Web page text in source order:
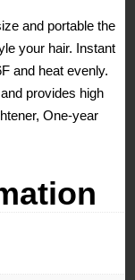
and portable the
your hair. Instant
and heat evenly.
provides high
One-year